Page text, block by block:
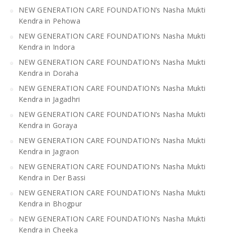
NEW GENERATION CARE FOUNDATION’s Nasha Mukti
Kendra in Pehowa
NEW GENERATION CARE FOUNDATION’s Nasha Mukti
Kendra in Indora
NEW GENERATION CARE FOUNDATION’s Nasha Mukti
Kendra in Doraha
NEW GENERATION CARE FOUNDATION’s Nasha Mukti
Kendra in Jagadhri
NEW GENERATION CARE FOUNDATION’s Nasha Mukti
Kendra in Goraya
NEW GENERATION CARE FOUNDATION’s Nasha Mukti
Kendra in Jagraon
NEW GENERATION CARE FOUNDATION’s Nasha Mukti
Kendra in Der Bassi
NEW GENERATION CARE FOUNDATION’s Nasha Mukti
Kendra in Bhogpur
NEW GENERATION CARE FOUNDATION’s Nasha Mukti
Kendra in Cheeka